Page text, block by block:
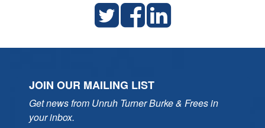
JOIN OUR MAILING LIST
Get news from Unruh Turner Burke & Frees in
your inbox.